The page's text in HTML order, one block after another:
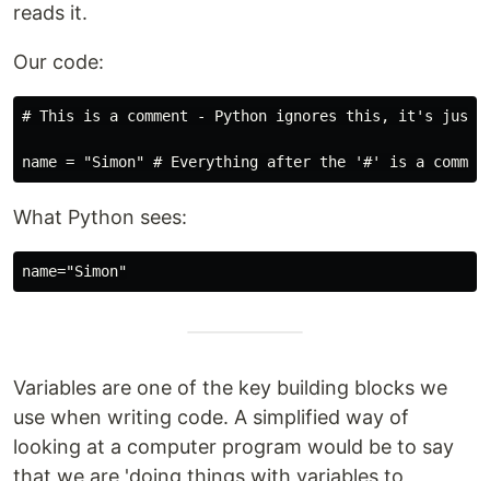
reads it.
Our code:
# This is a comment - Python ignores this, it's just
What Python sees:
Variables are one of the key building blocks we
use when writing code. A simplified way of
looking at a computer program would be to say
that we are 'doing things with variables to